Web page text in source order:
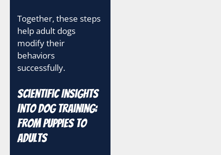
Together, these steps
help adult dogs
modify their
behaviors
successfully.
Scientific Insights
into Dog Training:
From Puppies to
Adults